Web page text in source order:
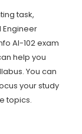
task,
Engineer
AI-102 exam
help you
You can
your study
topics.